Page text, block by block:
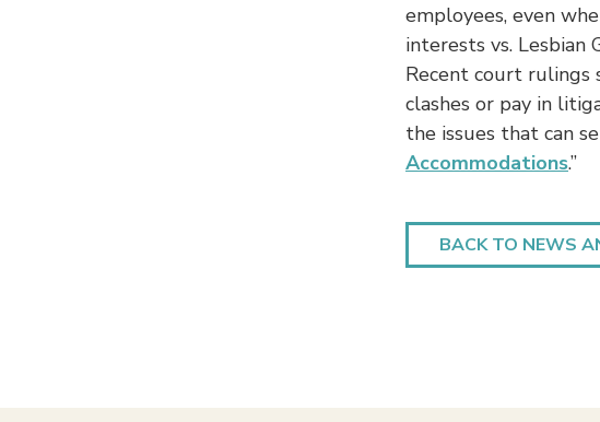
employees, even
interests vs. Lesbian
Recent court rulings
clashes or pay in
the issues that can
Accommodations.”
BACK TO NEWS